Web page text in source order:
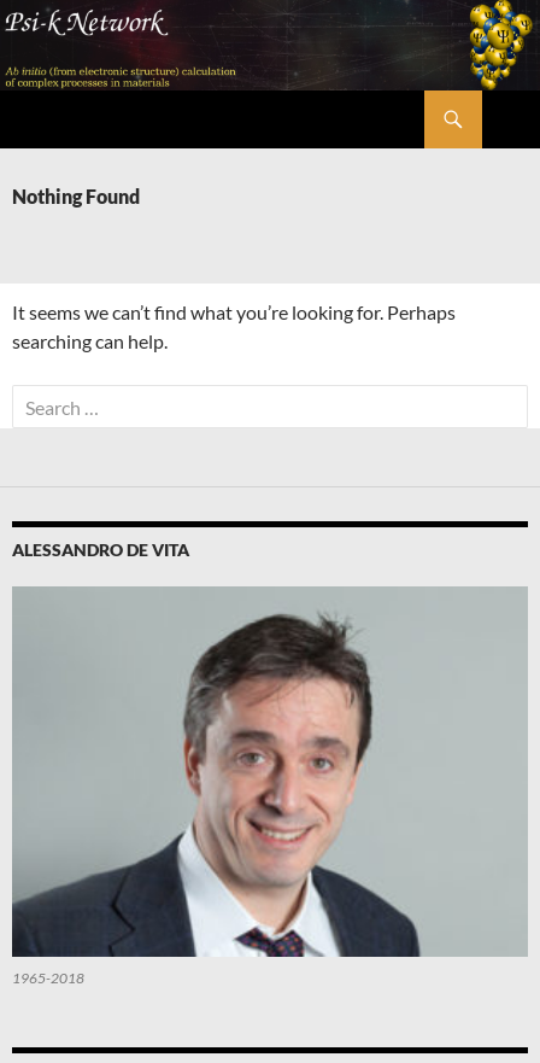
Skip
content
Nothing Found
It seems we can’t find what you’re looking for. Perhaps
searching can help.
Search
for:
ALESSANDRO DE VITA
1965-2018